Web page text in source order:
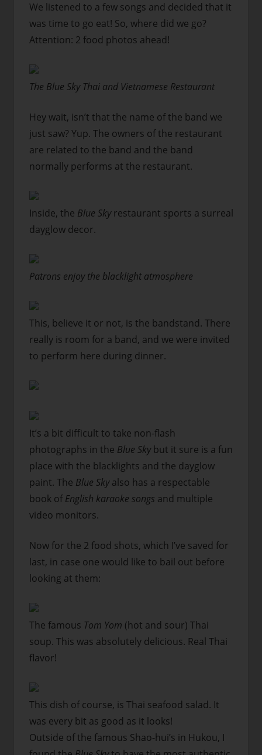
We listened to a few songs and decided that it
was time to go eat! So, where did we go?
Attention: 2 food photos ahead!
The Blue Sky Thai and Vietnamese Restaurant
Hey wait, isn’t that the name of the band we
just saw? Yup. The owners of the restaurant
are related to the band and the band
normally performs at the restaurant.
Inside, the Blue Skyrestaurant sports a surreal
dayglow decor.
Patrons enjoy the blacklight atmosphere
This, believe it or not, is the bandstand. There
really is room for a band, and we were invited
to perform here during dinner.
It’s a bit difficult to take non-flash
photographs in the Blue Skybut it sure is a fun
place with the blacklights and the dayglow
paint. The Blue Skyalso has a respectable
book ofEnglish karaoke songs and multiple
video monitors.
Now for the 2 food shots, which I’ve saved for
last, in case one would like to bail out before
looking at them:
The famous Tom Yom (hot and sour) Thai
soup. This was absolutely delicious. Real Thai
flavor!
This dish of course, is Thai seafood salad. It
was every bit as good as it looks!
Outside of the famous Shao-hui’s in Hukou, I